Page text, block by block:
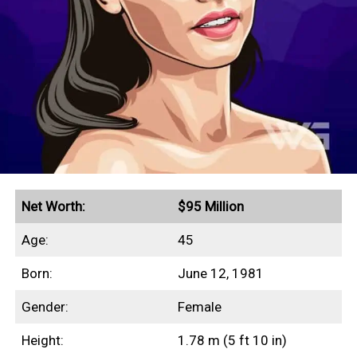
a single year.
Quick Facts
Peak annual income of $30 million in 2009
Secured endorsement deals with CoverGirl,
Earnings History
Year Earnings
2000 $5,500,000
Net Worth: $95 Million
Age: 45
Born: June 12, 1981
Gender: Female
Height: 1.78 m (5 ft 10 in)